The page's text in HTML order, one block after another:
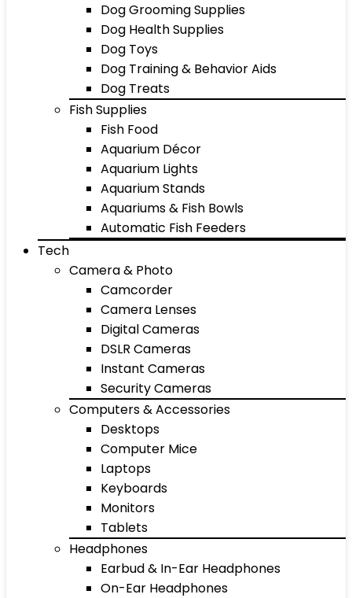
Dog Grooming Supplies
Dog Health Supplies
Dog Toys
Dog Training & Behavior Aids
Dog Treats
Fish Supplies
Fish Food
Aquarium Décor
Aquarium Lights
Aquarium Stands
Aquariums & Fish Bowls
Automatic Fish Feeders
Tech
Camera & Photo
Camcorder
Camera Lenses
Digital Cameras
DSLR Cameras
Instant Cameras
Security Cameras
Computers & Accessories
Desktops
Computer Mice
Laptops
Keyboards
Monitors
Tablets
Headphones
Earbud & In-Ear Headphones
On-Ear Headphones